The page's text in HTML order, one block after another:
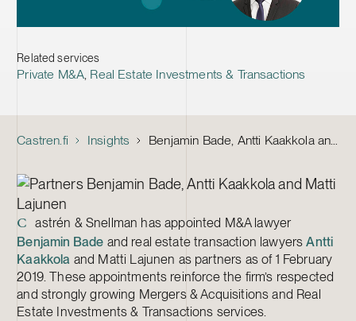
Related services
Private M&A, Real Estate Investments & Transactions
Castren.fi Insights Benjamin Bade, Antti Kaakkola and Matti Lajunen Appointed Partners at Castrén & Snellman
C
astrén & Snellman has appointed M&A lawyer
Benjamin Bade and real estate transaction lawyersAntti
Kaakkola and Matti Lajunen as partners as of 1 February
2019. These appointments reinforce the firm’s respected
and strongly growing Mergers & Acquisitions and Real
Estate Investments & Transactions services.